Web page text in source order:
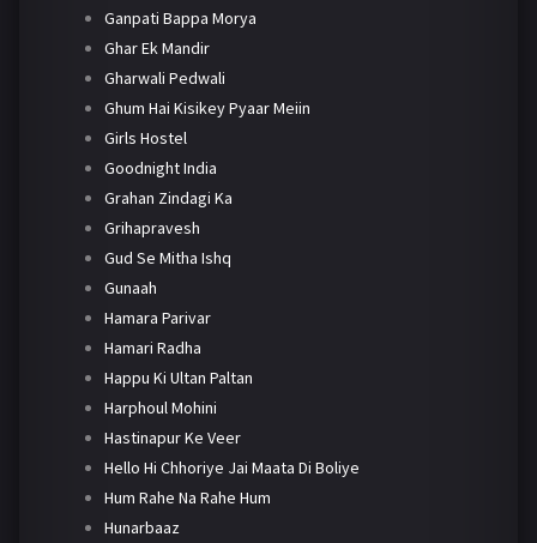
Ganpati Bappa Morya
Ghar Ek Mandir
Gharwali Pedwali
Ghum Hai Kisikey Pyaar Meiin
Girls Hostel
Goodnight India
Grahan Zindagi Ka
Grihapravesh
Gud Se Mitha Ishq
Gunaah
Hamara Parivar
Hamari Radha
Happu Ki Ultan Paltan
Harphoul Mohini
Hastinapur Ke Veer
Hello Hi Chhoriye Jai Maata Di Boliye
Hum Rahe Na Rahe Hum
Hunarbaaz